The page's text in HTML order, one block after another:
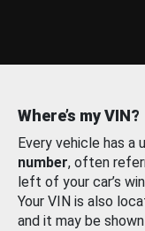
Where’s my VIN?
Every vehicle has a
number, often
left of your car’s
Your VIN is also
and it may be